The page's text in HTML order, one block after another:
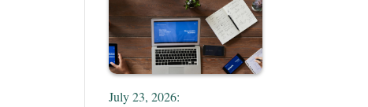
July 23, 2026: